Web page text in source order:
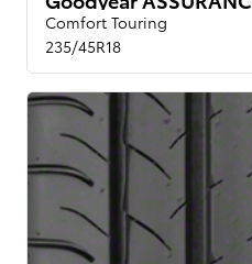
Comfort Touring
235/45R18